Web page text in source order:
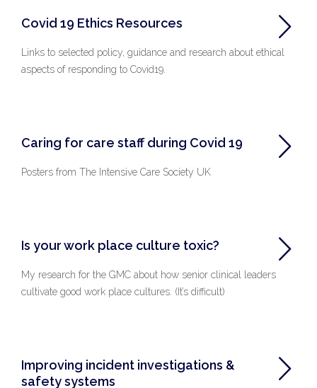
Covid 19 Ethics Resources
Links to selected policy, guidance and research about ethical
aspects of responding to Covid19.
Caring for care staff during Covid 19
Posters from The Intensive Care Society UK
Is your work place culture toxic?
My research for the GMC about how senior clinical leaders
cultivate good work place cultures. (It’s difficult)
Improving incident investigations &
safety systems